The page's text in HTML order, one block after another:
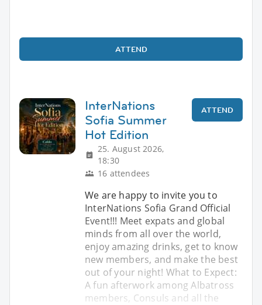
ATTEND
InterNations
Sofia Summer
Hot Edition
25. August 2026,
18:30
16 attendees
ATTEND
We are happy to invite you to
InterNations Sofia Grand Official
Event!!! Meet expats and global
minds from all over the world,
enjoy amazing drinks, get to know
new members, and make the best
out of your night! What to Expect:
A fun afterwork among Albatross
members, Consuls and all the